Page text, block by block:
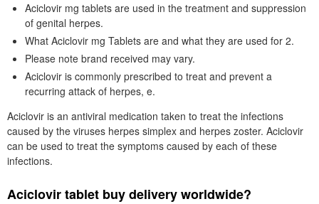
Aciclovir mg tablets are used in the treatment and suppression
of genital herpes.
What Aciclovir mg Tablets are and what they are used for 2.
Please note brand received may vary.
Aciclovir is commonly prescribed to treat and prevent a
recurring attack of herpes, e.
Aciclovir is an antiviral medication taken to treat the infections
caused by the viruses herpes simplex and herpes zoster. Aciclovir
can be used to treat the symptoms caused by each of these
infections.
Aciclovir tablet buy delivery worldwide?